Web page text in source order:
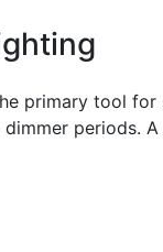
primary tool for
periods.